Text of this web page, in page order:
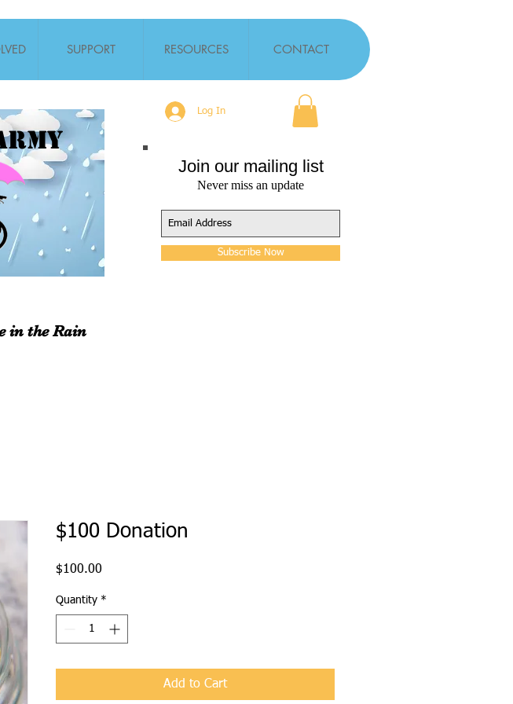
SUPPORT RESOURCES CONTACT
Log In
Join our mailing list
Never miss an update
Subscribe Now
in the Rain
$100 Donation
$100.00
Quantity *
Add to Cart